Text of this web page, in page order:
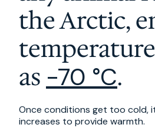
the Arctic,
as -70 °C.
Once conditions get too cold,
increases to provide warmth.